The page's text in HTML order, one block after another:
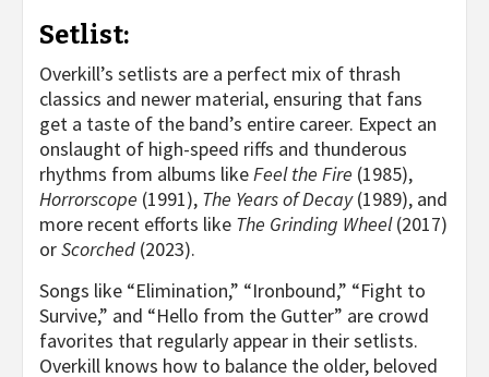
Setlist:
Overkill’s setlists are a perfect mix of thrash
classics and newer material, ensuring that fans
get a taste of the band’s entire career. Expect an
onslaught of high-speed riffs and thunderous
rhythms from albums likeFeel the Fire (1985),
Horrorscope (1991), The Years of Decay(1989), and
more recent efforts like The Grinding Wheel(2017)
orScorched (2023).
Songs like “Elimination,” “Ironbound,” “Fight to
Survive,” and “Hello from the Gutter” are crowd
favorites that regularly appear in their setlists.
Overkill knows how to balance the older, beloved